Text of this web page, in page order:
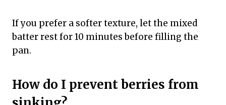
If you prefer a softer texture, let the mixed
batter rest for 10 minutes before filling the
pan.
How do I prevent berries from